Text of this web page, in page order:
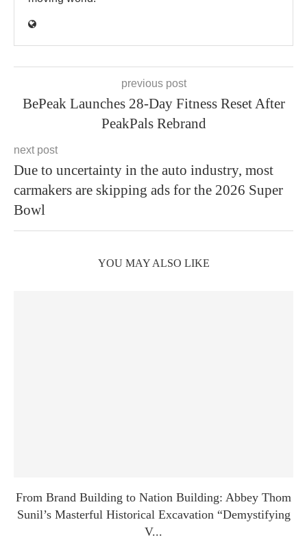
previous post
BePeak Launches 28-Day Fitness Reset After
PeakPals Rebrand
next post
Due to uncertainty in the auto industry, most
carmakers are skipping ads for the 2026 Super
Bowl
YOU MAY ALSO LIKE
From Brand Building to Nation Building: Abbey Thom
Sunil’s Masterful Historical Excavation “Demystifying
V...